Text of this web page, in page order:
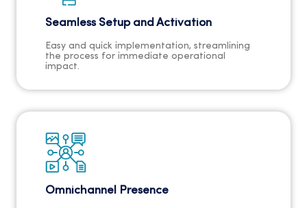
Seamless Setup and Activation
Easy and quick implementation, streamlining
the process for immediate operational
impact.
Omnichannel Presence